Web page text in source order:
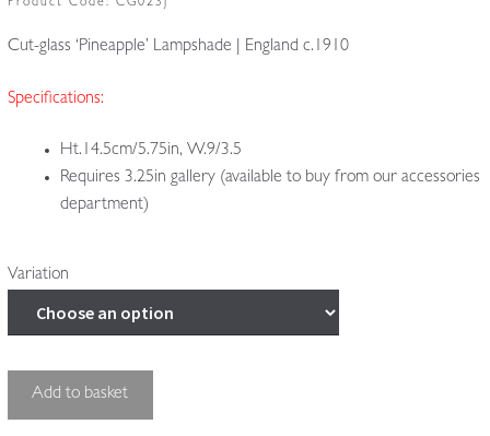
£175.00
Product Code: CG023j
Cut-glass ‘Pineapple’ Lampshade | England c.1910
Specifications:
Ht.14.5cm/5.75in, W.9/3.5
Requires 3.25in gallery (available to buy from our accessories
department)
Variation
Cut-
Add to basket